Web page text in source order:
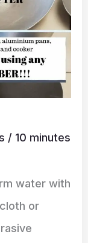
/ 10 minutes
water with
or